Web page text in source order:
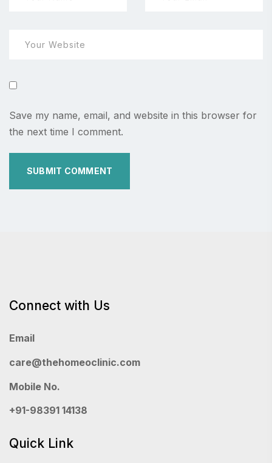
Save my name, email, and website in this browser for
the next time I comment.
Connect with Us
Email
care@thehomeoclinic.com
Mobile No.
+91-98391 14138
Quick Link